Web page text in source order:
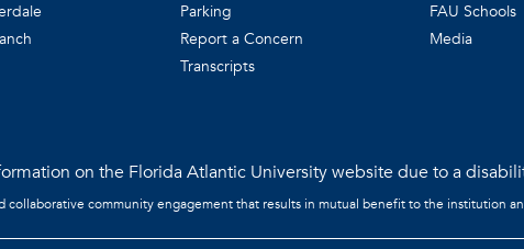
Parking
Report a Concern
Transcripts
FAU Schools
Media
on the Florida Atlantic University website due to a
collaborative community engagement that results in mutual benefit to the institution